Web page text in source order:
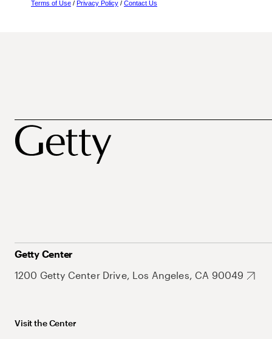
Terms of Use / Privacy Policy / Contact Us
Getty Center
1200 Getty Center Drive, Los Angeles, CA 90049
Visit the Center